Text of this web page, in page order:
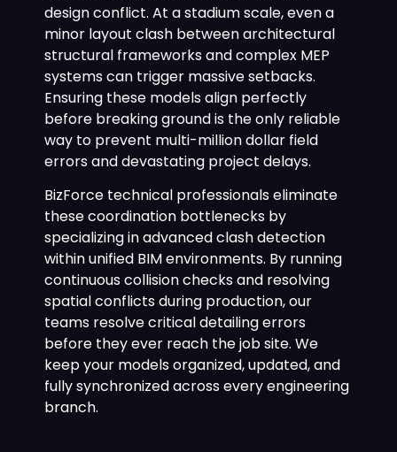
design conflict. At a stadium scale, even a
minor layout clash between architectural
structural frameworks and complex MEP
systems can trigger massive setbacks.
Ensuring these models align perfectly
before breaking ground is the only reliable
way to prevent multi-million dollar field
errors and devastating project delays.
BizForce technical professionals eliminate
these coordination bottlenecks by
specializing in advanced clash detection
within unified BIM environments. By running
continuous collision checks and resolving
spatial conflicts during production, our
teams resolve critical detailing errors
before they ever reach the job site. We
keep your models organized, updated, and
fully synchronized across every engineering
branch.